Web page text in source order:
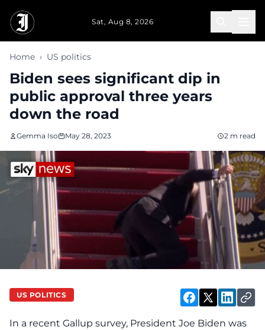
Sat, Aug 8, 2026
Home › US politics
Biden sees significant dip in
public approval three years
down the road
Gemma Iso May 28, 2023 2 m read
US POLITICS
In a recent Gallup survey, President Joe Biden was